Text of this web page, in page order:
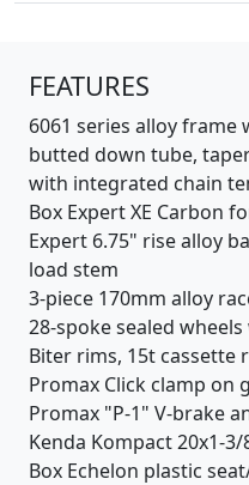
FEATURES
6061 series alloy
butted down tube,
with integrated chain
Box Expert XE Carbon
Expert 6.75" rise alloy
load stem
3-piece 170mm alloy
28-spoke sealed
Biter rims, 15t cassette
Promax Click clamp on
Promax "P-1" V-brake
Kenda Kompact 20x1-
Box Echelon plastic